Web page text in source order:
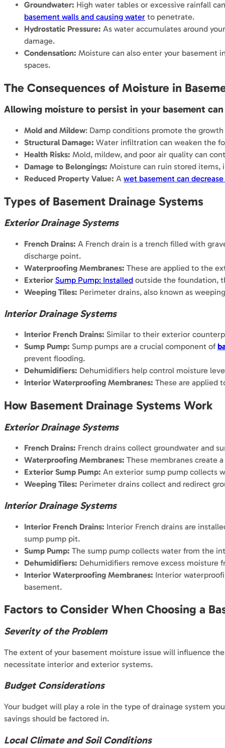
Groundwater: High water tables or excessive rainfall
basement walls and causing water to penetrate.
Hydrostatic Pressure: As water accumulates around
damage.
Condensation: Moisture can also enter your basement
spaces.
The Consequences of Moisture in
Allowing moisture to persist in your basement
Mold and Mildew: Damp conditions promote the
Structural Damage: Water infiltration can weaken the
Health Risks: Mold, mildew, and poor air quality can
Damage to Belongings: Moisture can ruin stored items,
Reduced Property Value: A wet basement can
Types of Basement Drainage Systems
Exterior Drainage Systems
French Drains: A French drain is a trench filled with
discharge point.
Waterproofing Membranes: These are applied to the
Exterior Sump Pump: Installed outside the foundation,
Weeping Tiles: Perimeter drains, also known as
Interior Drainage Systems
Interior French Drains: Similar to their exterior
Sump Pump: Sump pumps are a crucial component of
prevent flooding.
Dehumidifiers: Dehumidifiers help control moisture
Interior Waterproofing Membranes: These are applied
How Basement Drainage Systems Work
Exterior Drainage Systems
French Drains: French drains collect groundwater and
Waterproofing Membranes: These membranes create
Exterior Sump Pump: An exterior sump pump collects
Weeping Tiles: Perimeter drains collect and redirect
Interior Drainage Systems
Interior French Drains: Interior French drains are
sump pump pit.
Sump Pump: The sump pump collects water from the
Dehumidifiers: Dehumidifiers remove excess moisture
Interior Waterproofing Membranes: Interior
basement.
Factors to Consider When Choosing a
Severity of the Problem
The extent of your basement moisture issue will influence
necessitate interior and exterior systems.
Budget Considerations
Your budget will play a role in the type of drainage system
savings should be factored in.
Local Climate and Soil Conditions